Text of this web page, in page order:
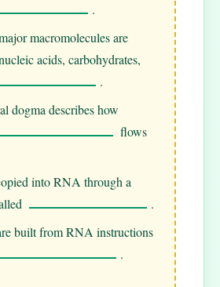
.
macromolecules are
acids, carbohydrates,
.
dogma describes how
flows
into RNA through a
.
built from RNA instructions
.